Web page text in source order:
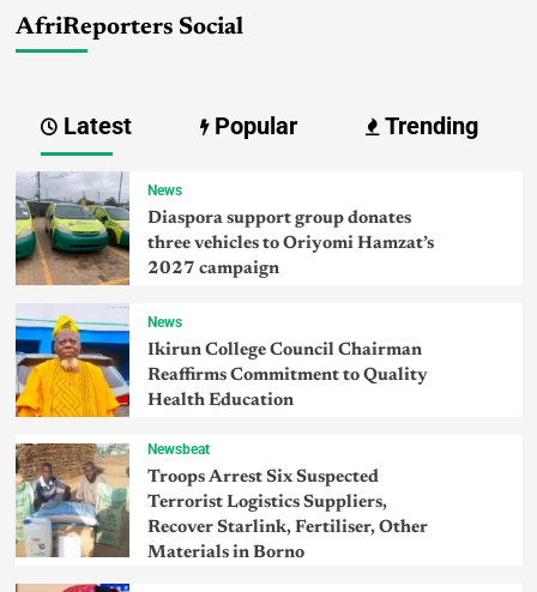
AfriReporters Social
Latest Popular Trending
News
Diaspora support group donates
three vehicles to Oriyomi Hamzat’s
2027 campaign
News
Ikirun College Council Chairman
Reaffirms Commitment to Quality
Health Education
Newsbeat
Troops Arrest Six Suspected
Terrorist Logistics Suppliers,
Recover Starlink, Fertiliser, Other
Materials in Borno